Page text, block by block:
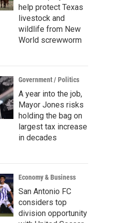
help protect Texas
livestock and
wildlife from New
World screwworm
Government / Politics
A year into the job,
Mayor Jones risks
holding the bag on
largest tax increase
in decades
Economy & Business
San Antonio FC
considers top
division opportunity